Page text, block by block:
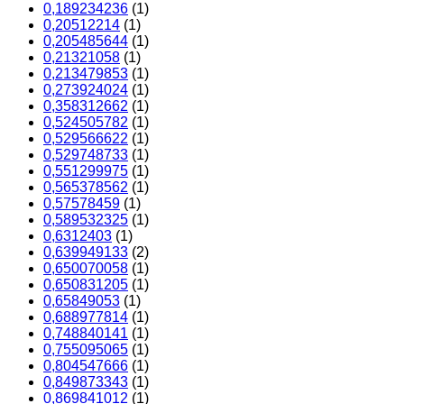
0,189234236 (1)
0,20512214 (1)
0,205485644 (1)
0,21321058 (1)
0,213479853 (1)
0,273924024 (1)
0,358312662 (1)
0,524505782 (1)
0,529566622 (1)
0,529748733 (1)
0,551299975 (1)
0,565378562 (1)
0,57578459 (1)
0,589532325 (1)
0,6312403 (1)
0,639949133 (2)
0,650070058 (1)
0,650831205 (1)
0,65849053 (1)
0,688977814 (1)
0,748840141 (1)
0,755095065 (1)
0,804547666 (1)
0,849873343 (1)
0,869841012 (1)